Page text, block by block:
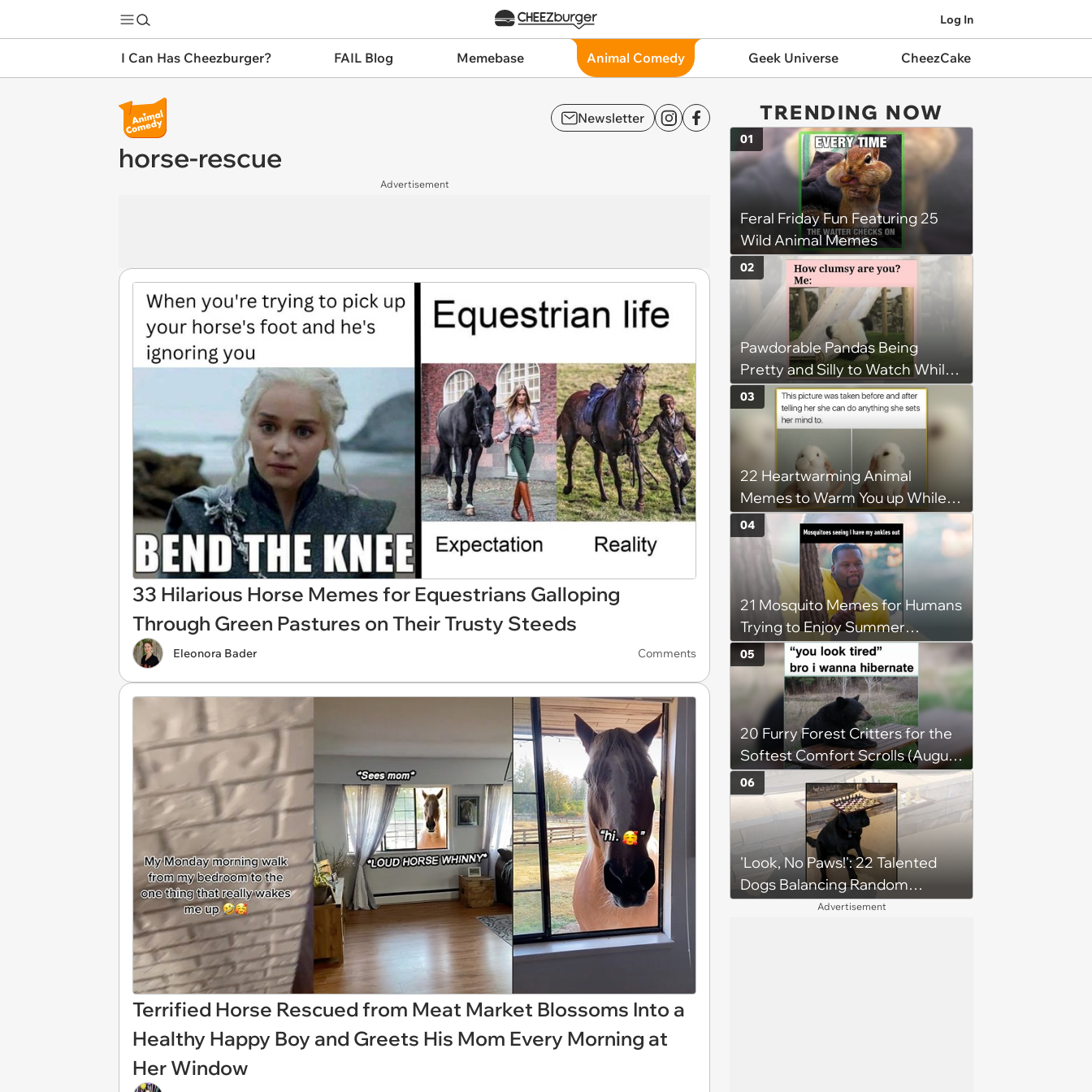
Log In
I Can Has Cheezburger? FAIL Blog Memebase Animal Comedy Geek Universe CheezCake
Newsletter
horse-rescue
Advertisement
33 Hilarious Horse Memes for Equestrians Galloping
Through Green Pastures on Their Trusty Steeds
Eleonora Bader Comments
Terrified Horse Rescued from Meat Market Blossoms Into a
Healthy Happy Boy and Greets His Mom Every Morning at
Her Window
TRENDING NOW
Feral Friday Fun Featuring 25
Wild Animal Memes
01
Pawdorable Pandas Being
Pretty and Silly to Watch While
You Rest on Your Pillow
02
22 Heartwarming Animal
Memes to Warm You up While
You’re Trapped in an AC Icebox
03
21 Mosquito Memes for Humans
Trying to Enjoy Summer
Without Becoming the Main
Course at Every Outdoor
Hangout
04
20 Furry Forest Critters for the
Softest Comfort Scrolls (August
6, 2026)
05
'Look, No Paws!': 22 Talented
Dogs Balancing Random
Objects on Their Heads
06
Advertisement